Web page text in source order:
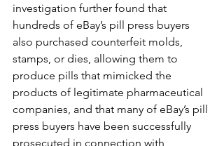
investigation further found that
hundreds of eBay’s pill press buyers
also purchased counterfeit molds,
stamps, or dies, allowing them to
produce pills that mimicked the
products of legitimate pharmaceutical
companies, and that many of eBay’s pill
press buyers have been successfully
prosecuted in connection with